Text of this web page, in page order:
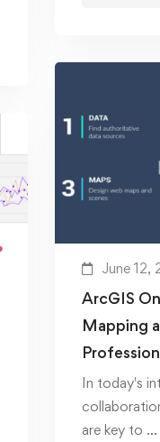
June 12,
ArcGIS
Mapping
In today's
are key to …